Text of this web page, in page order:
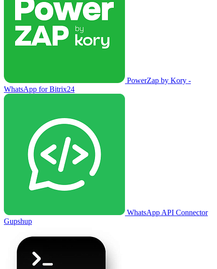
PowerZap by Kory -
WhatsApp for Bitrix24
WhatsApp API Connector
Gupshup